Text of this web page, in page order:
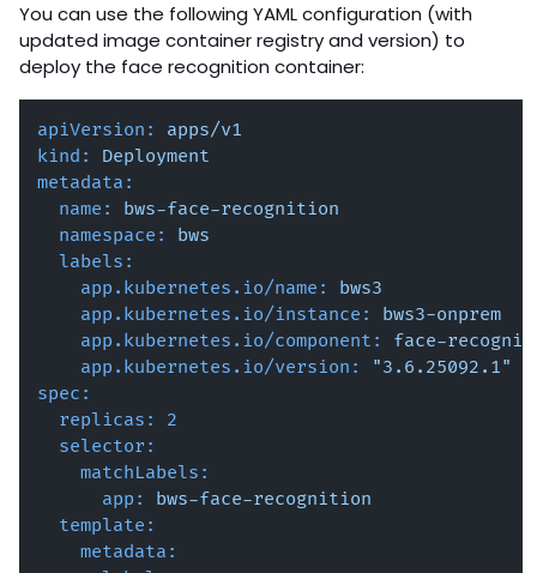
You can use the following YAML configuration (with
updated image container registry and version) to
deploy the face recognition container:
apiVersion:
apps/v1
kind:
Deployment
metadata:
name:
bws-face-recognition
namespace:
bws
labels:
app.kubernetes.io/name:
bws3
app.kubernetes.io/instance:
bws3-onprem
app.kubernetes.io/component:
face-
app.kubernetes.io/version:
"3.6.25092.1"
spec:
replicas:
2
selector:
matchLabels:
app:
bws-face-recognition
template:
metadata: